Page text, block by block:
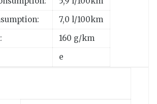
7,0 l/100km
160 g/km
e